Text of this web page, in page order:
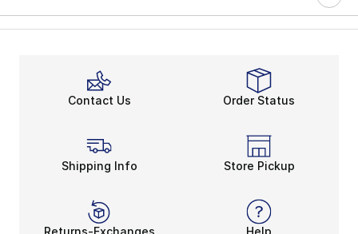
Contact Us Order Status
Shipping Info Store Pickup
Returns-Exchanges Help